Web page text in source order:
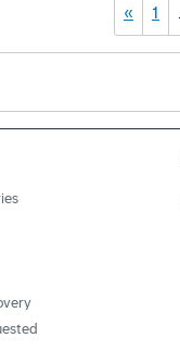
« 1